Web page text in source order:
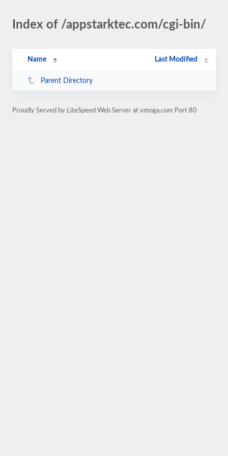
Index of /appstarktec.com/cgi-bin/
Name Last Modified
Parent Directory
Proudly Served by LiteSpeed Web Server at vmoga.com Port 80